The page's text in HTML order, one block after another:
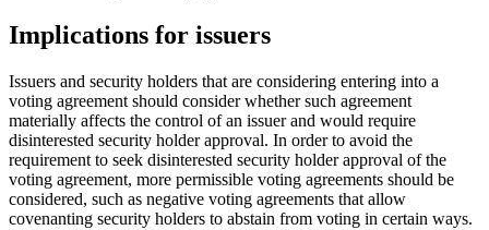
Implications for issuers
Issuers and security holders that are considering entering into a
voting agreement should consider whether such agreement
materially affects the control of an issuer and would require
disinterested security holder approval. In order to avoid the
requirement to seek disinterested security holder approval of the
voting agreement, more permissible voting agreements should be
considered, such as negative voting agreements that allow
covenanting security holders to abstain from voting in certain ways.